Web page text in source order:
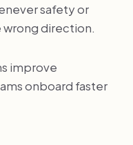
safety or
wrong direction.
improve
onboard faster